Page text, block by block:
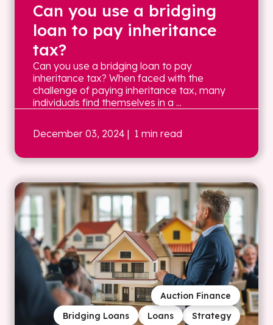
Can you use a bridging
loan to pay inheritance
tax?
Can you use a bridging loan to pay
inheritance tax? When faced with the
challenge of paying inheritance tax, many
individuals find themselves in a ...
December 03, 2024 | 1 min read
Strategy
Loans
Bridging Loans
Auction Finance